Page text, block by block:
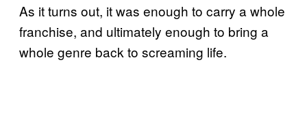
As it turns out, it was enough to carry a whole
franchise, and ultimately enough to bring a
whole genre back to screaming life.